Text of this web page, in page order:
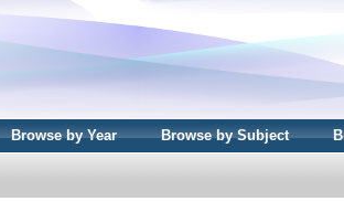
Browse by Year Browse by Subject